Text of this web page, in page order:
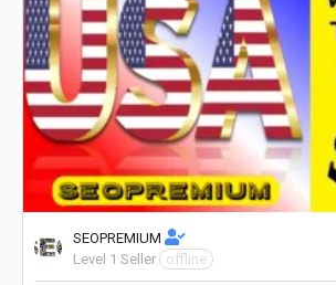
SEOPREMIUM
Level 1 Seller
offline